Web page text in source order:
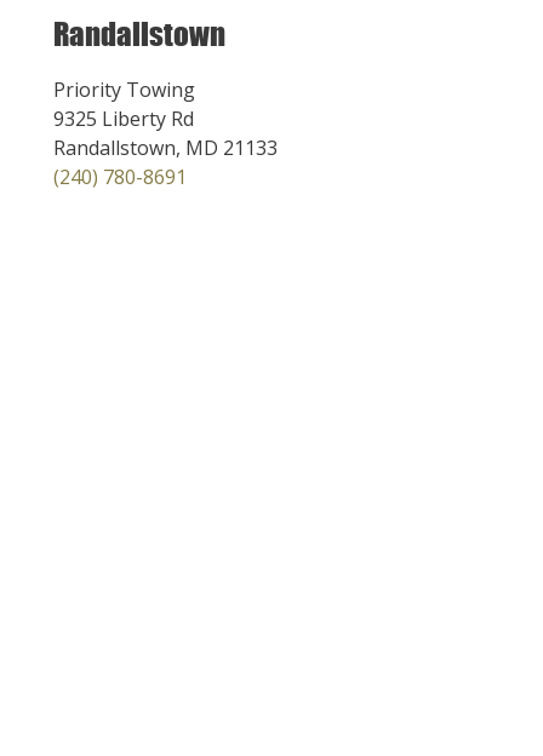
Randallstown
Priority Towing
9325 Liberty Rd
Randallstown, MD 21133
(240) 780-8691